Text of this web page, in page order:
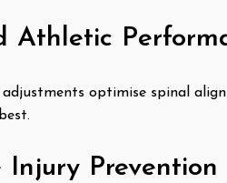
Athletic
adjustments optimise spinal
Injury Prevention